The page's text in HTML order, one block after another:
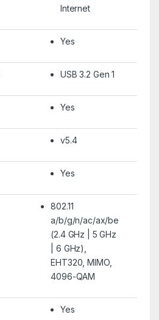
Internet
Yes
USB 3.2 Gen 1
Yes
v5.4
Yes
802.11
a/b/g/n/ac/ax/be
(2.4 GHz | 5 GHz
| 6 GHz),
EHT320, MIMO,
4096-QAM
Yes